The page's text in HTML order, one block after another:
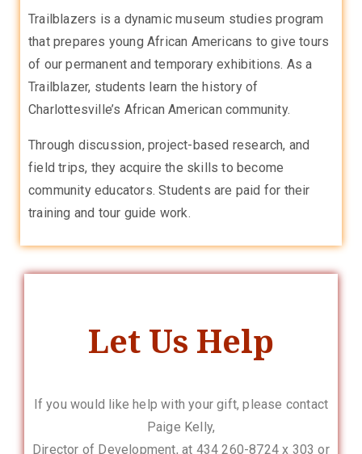
Trailblazers is a dynamic museum studies program
that prepares young African Americans to give tours
of our permanent and temporary exhibitions. As a
Trailblazer, students learn the history of
Charlottesville’s African American community.
Through discussion, project-based research, and
field trips, they acquire the skills to become
community educators. Students are paid for their
training and tour guide work.
Let Us Help
If you would like help with your gift, please contact
Paige Kelly,
Director of Development, at 434 260-8724 x 303 or